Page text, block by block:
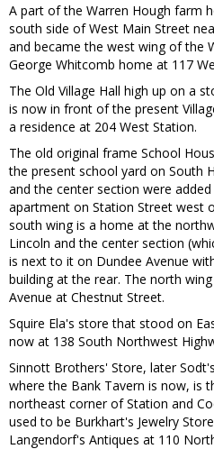
A part of the Warren Hough farm
south side of West Main Street
and became the west wing of the
George Whitcomb home at 117
The Old Village Hall high up on a
is now in front of the present
a residence at 204 West Station.
The old original frame School
the present school yard on South
and the center section were
apartment on Station Street west
south wing is a home at the
Lincoln and the center section
is next to it on Dundee Avenue
building at the rear. The north
Avenue at Chestnut Street.
Squire Ela's store that stood on
now at 138 South Northwest
Sinnott Brothers' Store, later
where the Bank Tavern is now, is
northeast corner of Station and
used to be Burkhart's Jewelry
Langendorf's Antiques at 110